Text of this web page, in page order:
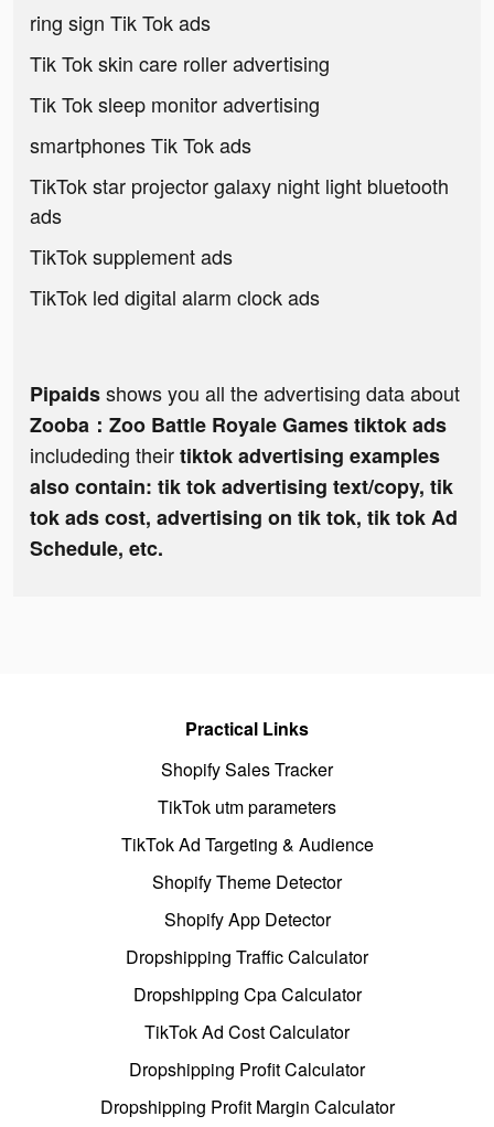
ring sign Tik Tok ads
Tik Tok skin care roller advertising
Tik Tok sleep monitor advertising
smartphones Tik Tok ads
TikTok star projector galaxy night light bluetooth
ads
TikTok supplement ads
TikTok led digital alarm clock ads
Pipaidsshows you all the advertising data about
Zooba：Zoo Battle Royale Games tiktok ads
includeding theirtiktok advertising examples
also contain: tik tok advertising text/copy, tik
tok ads cost, advertising on tik tok, tik tok Ad
Schedule, etc.
Practical Links
Shopify Sales Tracker
TikTok utm parameters
TikTok Ad Targeting & Audience
Shopify Theme Detector
Shopify App Detector
Dropshipping Traffic Calculator
Dropshipping Cpa Calculator
TikTok Ad Cost Calculator
Dropshipping Profit Calculator
Dropshipping Profit Margin Calculator